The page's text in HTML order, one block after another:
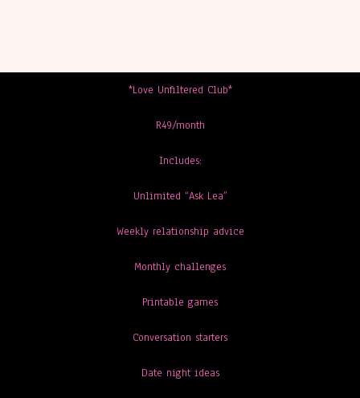
*Love Unfiltered Club*
R49/month
Includes:
Unlimited “Ask Lea”
Weekly relationship advice
Monthly challenges
Printable games
Conversation starters
Date night ideas